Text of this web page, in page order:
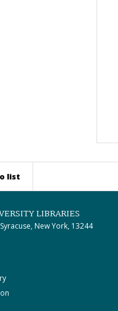
list
LIBRARIES
New York, 13244